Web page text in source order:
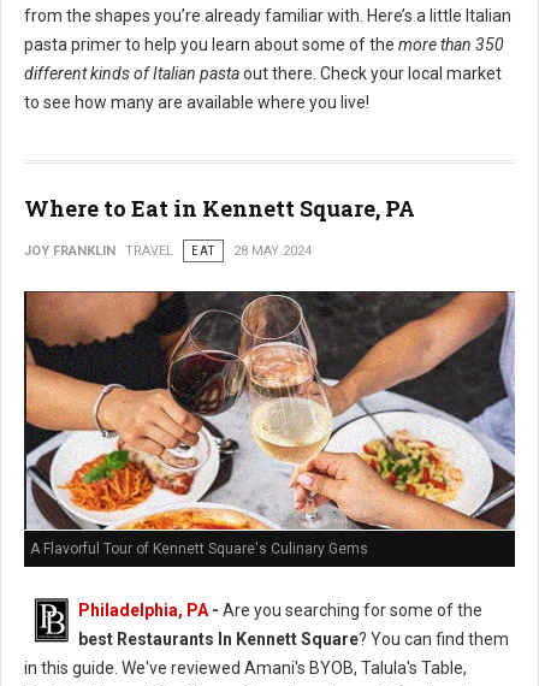
from the shapes you’re already familiar with. Here’s a little Italian
pasta primer to help you learn about some of the more than 350
different kinds of Italian pastaout there. Check your local market
to see how many are available where you live!
Where to Eat in Kennett Square, PA
JOY FRANKLIN TRAVEL EAT 28 MAY 2024
A Flavorful Tour of Kennett Square's Culinary Gems
Philadelphia, PA- Are you searching for some of the
best Restaurants In Kennett Square? You can find them
in this guide. We've reviewed Amani's BYOB, Talula's Table,